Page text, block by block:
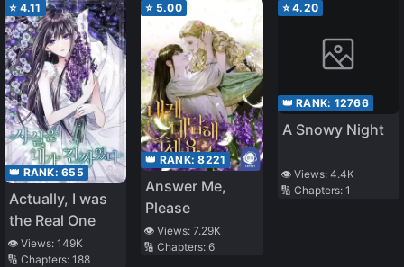
⭐ 4.11
👑 RANK: 655
Actually, I was
the Real One
👁️ Views: 149K
🔢 Chapters: 188
⭐ 5.00
👑 RANK:8221
Answer Me,
Please
👁️ Views:7.29K
🔢 Chapters:6
⭐4.20
👑 RANK: 12766
A Snowy Night
👁️ Views: 4.4K
🔢 Chapters: 1